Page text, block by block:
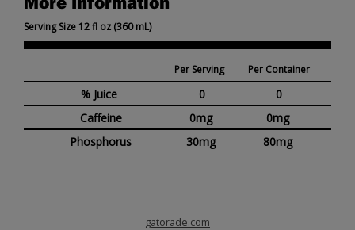
Serving Size 12 fl oz (360 mL)
Per Serving Per Container
% Juice 0
0
Caffeine
0mg
0mg
Phosphorus
30mg 80mg
gatorade.com